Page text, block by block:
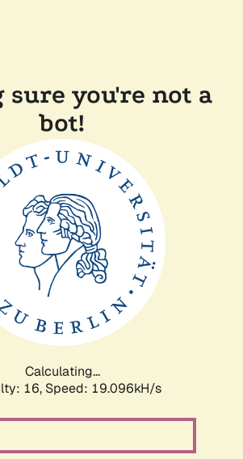
sure you're not a
bot!
Calculating...
16, Speed: 19.096kH/s